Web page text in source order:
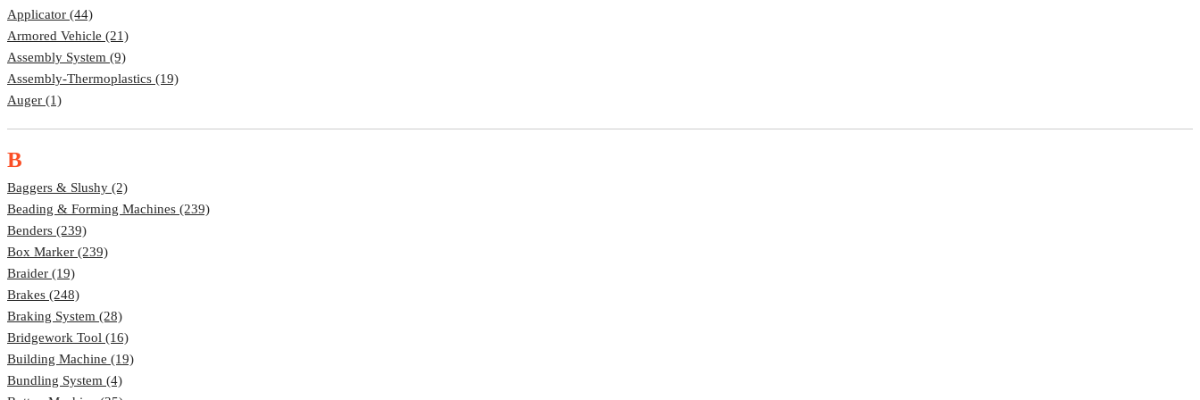
Applicator (44)
Armored Vehicle (21)
Assembly System (9)
Assembly-Thermoplastics (19)
Auger (1)
B
Baggers & Slushy (2)
Beading & Forming Machines (239)
Benders (239)
Box Marker (239)
Braider (19)
Brakes (248)
Braking System (28)
Bridgework Tool (16)
Building Machine (19)
Bundling System (4)